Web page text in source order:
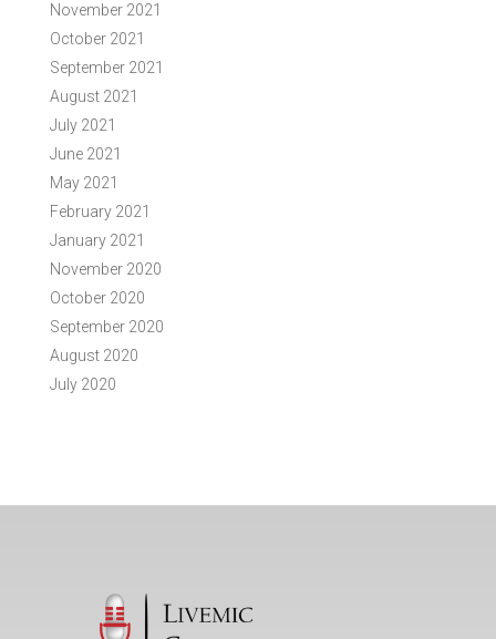
November 2021
October 2021
September 2021
August 2021
July 2021
June 2021
May 2021
February 2021
January 2021
November 2020
October 2020
September 2020
August 2020
July 2020